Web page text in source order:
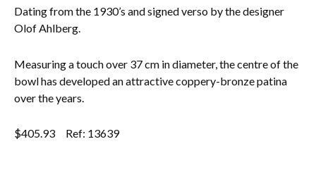
Dating from the 1930’s and signed verso by the designer
Olof Ahlberg.
Measuring a touch over 37 cm in diameter, the centre of the
bowl has developed an attractive coppery-bronze patina
over the years.
$405.93 Ref: 13639